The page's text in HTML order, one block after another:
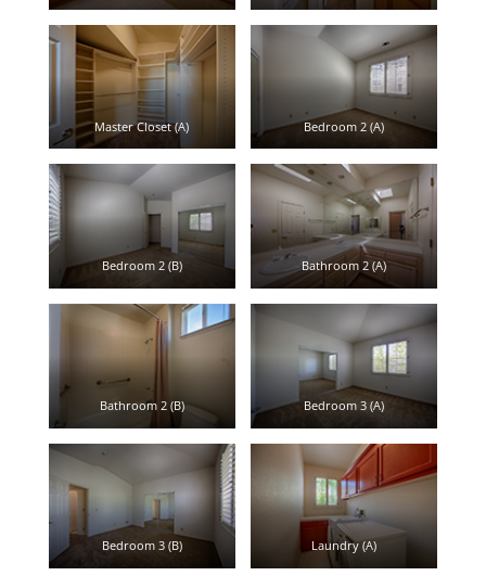
Master Closet (A) Bedroom 2 (A)
Bedroom 2 (B) Bathroom 2 (A)
Bathroom 2 (B) Bedroom 3 (A)
Bedroom 3 (B) Laundry (A)